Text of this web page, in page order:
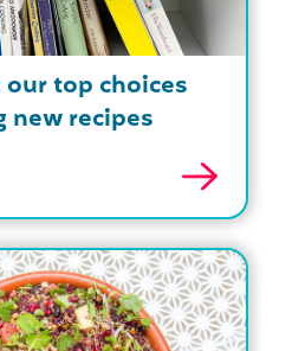
top choices
recipes